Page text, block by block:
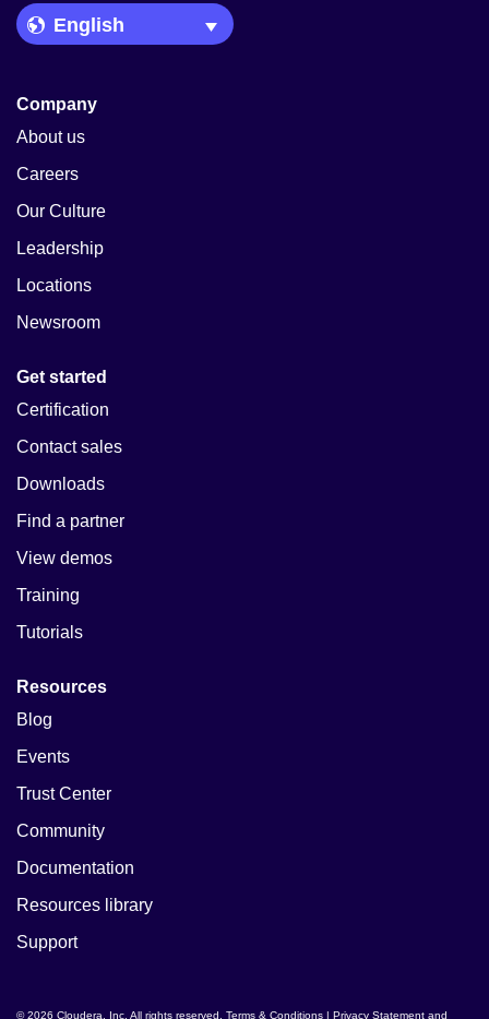
Language Picker
Company
About us
Careers
Our Culture
Leadership
Locations
Newsroom
Get started
Certification
Contact sales
Downloads
Find a partner
View demos
Training
Tutorials
Resources
Blog
Events
Trust Center
Community
Documentation
Resources library
Support
© 2026 Cloudera, Inc. All rights reserved. Terms & Conditions | Privacy Statement and